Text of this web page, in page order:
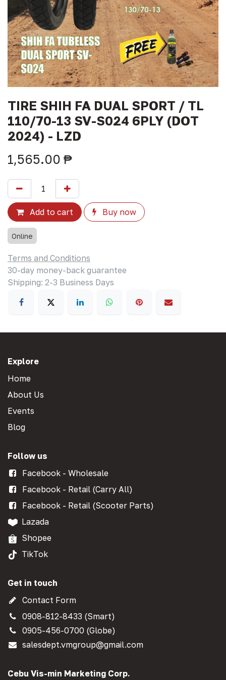
TIRE SHIH FA DUAL SPORT / TL
110/70-13 SV-S024 6PLY (DOT
2024) - LZD
1,565.00 ₱
Add to cart Buy now
Online
Terms and Conditions
30-day money-back guarantee
Shipping: 2-3 Business Days
Explore
Home
About Us
Events
Blog
Follow us
Facebook - Wholesale
Facebook - Retail (Carry All)
Facebook - Retail (Scooter Parts)
Lazada
Shopee
TikTok
Get in touch
Contact Form
0908-812-8433 (Smart)
0905-456-0700 (Globe)
salesdept.vmgroup@gmail.com
Cebu Vis-min Marketing Corp.